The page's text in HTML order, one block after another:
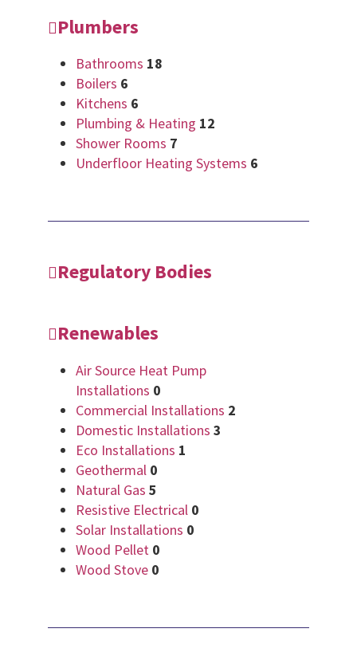
Plumbers
Bathrooms 18
Boilers 6
Kitchens 6
Plumbing & Heating 12
Shower Rooms 7
Underfloor Heating Systems 6
Regulatory Bodies
Renewables
Air Source Heat Pump
Installations 0
Commercial Installations 2
Domestic Installations 3
Eco Installations 1
Geothermal 0
Natural Gas 5
Resistive Electrical 0
Solar Installations 0
Wood Pellet 0
Wood Stove 0